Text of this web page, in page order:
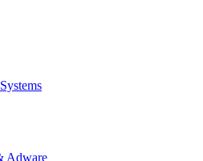
Adware